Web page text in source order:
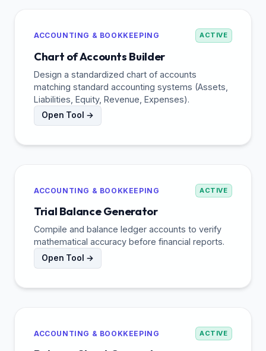
ACCOUNTING & BOOKKEEPING ACTIVE
Chart of Accounts Builder
Design a standardized chart of accounts
matching standard accounting systems (Assets,
Liabilities, Equity, Revenue, Expenses).
Open Tool →
ACCOUNTING & BOOKKEEPING ACTIVE
Trial Balance Generator
Compile and balance ledger accounts to verify
mathematical accuracy before financial reports.
Open Tool →
ACCOUNTING & BOOKKEEPING ACTIVE